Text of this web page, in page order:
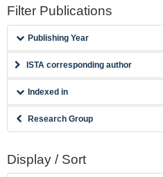
Filter Publications
Publishing Year
ISTA corresponding author
Indexed in
Research Group
Display / Sort